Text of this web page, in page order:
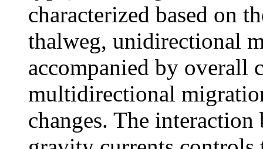
characterized based on
thalweg, unidirectional
accompanied by overall
multidirectional
changes. The